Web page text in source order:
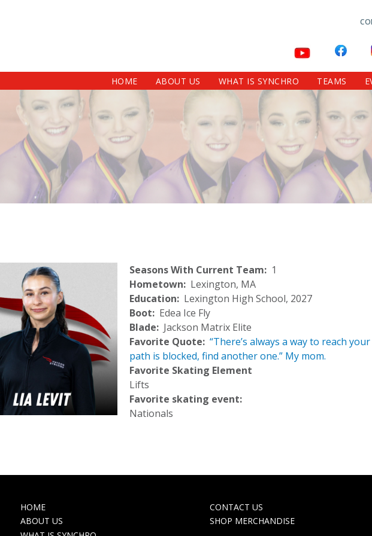
HOME ABOUT US WHAT IS SYNCHRO TEAMS
Seasons With Current Team
1
Hometown
Lexington, MA
Education
Lexington High School, 2027
Boot
Edea Ice Fly
Blade
Jackson Matrix Elite
Favorite Quote “There’s always a way to reach
path is blocked, find another one.” My mom.
Favorite Skating Element
Lifts
Favorite skating event:
Nationals
MAIN
NAVIGATION
HOME
ABOUT US
TOP
NAVIGATION
CONTACT US
SHOP MERCHANDISE